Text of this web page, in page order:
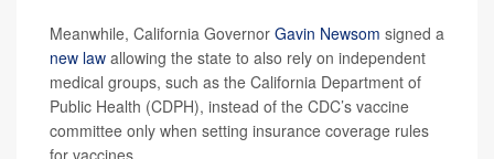
Meanwhile, California Governor Gavin Newsom signed a
new law allowing the state to also rely on independent
medical groups, such as the California Department of
Public Health (CDPH), instead of the CDC’s vaccine
committee only when setting insurance coverage rules